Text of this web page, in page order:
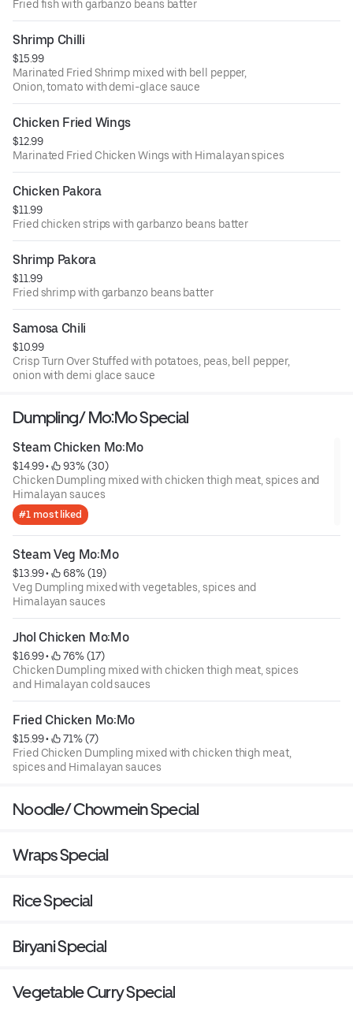
Fried fish with garbanzo beans batter
Shrimp Chilli
$15.99
Marinated Fried Shrimp mixed with bell pepper,
Onion, tomato with demi-glace sauce
Chicken Fried Wings
$12.99
Marinated Fried Chicken Wings with Himalayan spices
Chicken Pakora
$11.99
Fried chicken strips with garbanzo beans batter
Shrimp Pakora
$11.99
Fried shrimp with garbanzo beans batter
Samosa Chili
$10.99
Crisp Turn Over Stuffed with potatoes, peas, bell pepper,
onion with demi glace sauce
Dumpling/ Mo:Mo Special
Steam Chicken Mo:Mo
$14.99 •
93% (30)
Chicken Dumpling mixed with chicken thigh meat, spices and
Himalayan sauces
#1 most liked
Steam Veg Mo:Mo
$13.99 •
68% (19)
Veg Dumpling mixed with vegetables, spices and
Himalayan sauces
Jhol Chicken Mo:Mo
$16.99 •
76% (17)
Chicken Dumpling mixed with chicken thigh meat, spices
and Himalayan cold sauces
Fried Chicken Mo:Mo
$15.99 •
71% (7)
Fried Chicken Dumpling mixed with chicken thigh meat,
spices and Himalayan sauces
Noodle/ Chowmein Special
Wraps Special
Rice Special
Biryani Special
Vegetable Curry Special